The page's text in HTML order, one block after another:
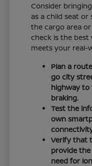
Consider
as a child seat
the cargo area
check is the best
meets your real-
Plan a
go city
highway to
braking.
Test the
own
Verify that
provide
need for